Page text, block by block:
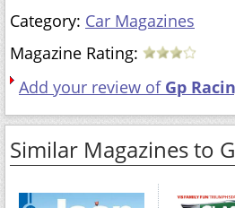
Category: Car Magazines
Magazine Rating:
Add your review of Gp
Similar Magazines to